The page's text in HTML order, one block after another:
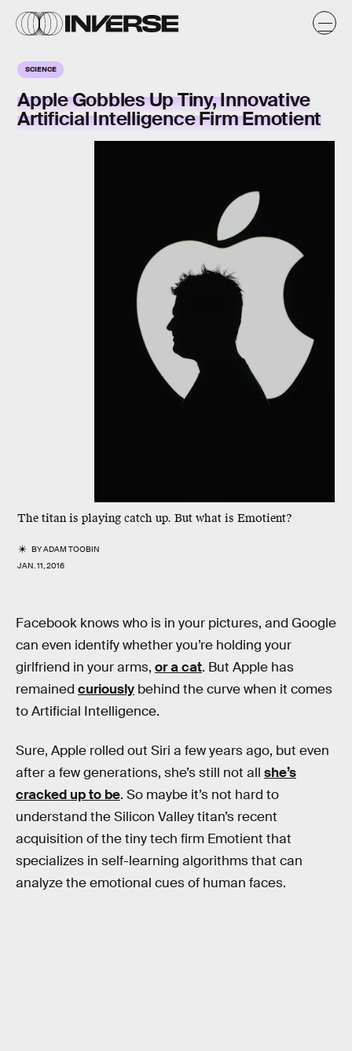
SCIENCE
Apple Gobbles Up Tiny, Innovative
Artificial Intelligence Firm Emotient
The titan is playing catch up. But what is Emotient?
BYADAM TOOBIN
JAN. 11, 2016
Facebook knows who is in your pictures, and Google
can even identify whether you’re holding your
girlfriend in your arms, or a cat. But Apple has
remained curiously behind the curve when it comes
to Artificial Intelligence.
Sure, Apple rolled out Siri a few years ago, but even
after a few generations, she’s still not all she’s
cracked up to be. So maybe it’s not hard to
understand the Silicon Valley titan’s recent
acquisition of the tiny tech firm Emotient that
specializes in self-learning algorithms that can
analyze the emotional cues of human faces.